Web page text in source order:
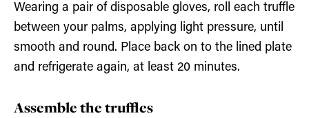
Wearing a pair of disposable gloves, roll each truffle
between your palms, applying light pressure, until
smooth and round. Place back on to the lined plate
and refrigerate again, at least 20 minutes.
Assemble the truffles